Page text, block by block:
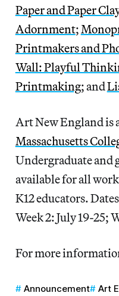
Paper and Paper
Adornment;
Printmakers and
Wall: Playful
Printmaking; and
Art New England is
Massachusetts
Undergraduate and
available for all
K12 educators.
Week 2: July 19-25;
For more
Announcement Art